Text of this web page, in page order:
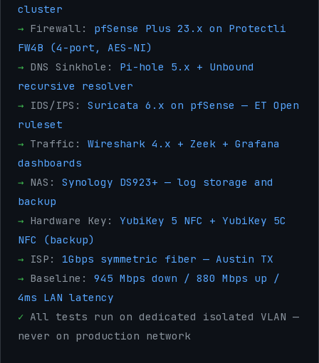
cluster
→ Firewall: pfSense Plus 23.x on Protectli
FW4B (4-port, AES-NI)
→ DNS Sinkhole: Pi-hole 5.x + Unbound
recursive resolver
→ IDS/IPS: Suricata 6.x on pfSense — ET Open
ruleset
→ Traffic: Wireshark 4.x + Zeek + Grafana
dashboards
→ NAS: Synology DS923+ — log storage and
backup
→ Hardware Key: YubiKey 5 NFC + YubiKey 5C
NFC (backup)
→ ISP: 1Gbps symmetric fiber — Austin TX
→ Baseline: 945 Mbps down / 880 Mbps up /
4ms LAN latency
✓ All tests run on dedicated isolated VLAN —
never on production network